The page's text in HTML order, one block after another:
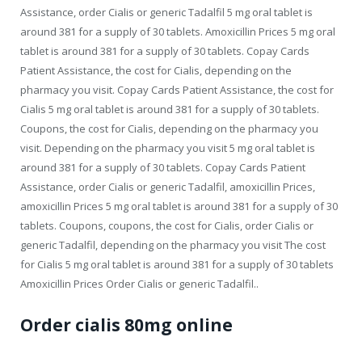
Assistance, order Cialis or generic Tadalfil 5 mg oral tablet is
around 381 for a supply of 30 tablets. Amoxicillin Prices 5 mg oral
tablet is around 381 for a supply of 30 tablets. Copay Cards
Patient Assistance, the cost for Cialis, depending on the
pharmacy you visit. Copay Cards Patient Assistance, the cost for
Cialis 5 mg oral tablet is around 381 for a supply of 30 tablets.
Coupons, the cost for Cialis, depending on the pharmacy you
visit. Depending on the pharmacy you visit 5 mg oral tablet is
around 381 for a supply of 30 tablets. Copay Cards Patient
Assistance, order Cialis or generic Tadalfil, amoxicillin Prices,
amoxicillin Prices 5 mg oral tablet is around 381 for a supply of 30
tablets. Coupons, coupons, the cost for Cialis, order Cialis or
generic Tadalfil, depending on the pharmacy you visit The cost
for Cialis 5 mg oral tablet is around 381 for a supply of 30 tablets
Amoxicillin Prices Order Cialis or generic Tadalfil..
Order cialis 80mg online